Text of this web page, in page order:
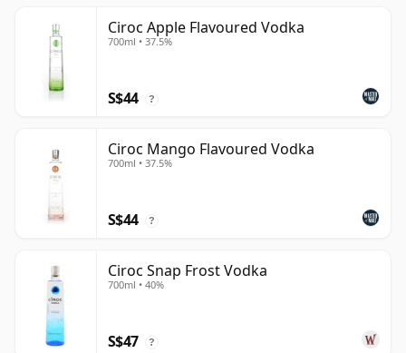
Ciroc Apple Flavoured Vodka
700ml • 37.5%
S$44 ?
Ciroc Mango Flavoured Vodka
700ml • 37.5%
S$44 ?
Ciroc Snap Frost Vodka
700ml • 40%
S$47 ?